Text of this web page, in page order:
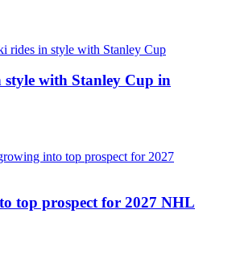
with Stanley Cup in
top prospect for 2027 NHL